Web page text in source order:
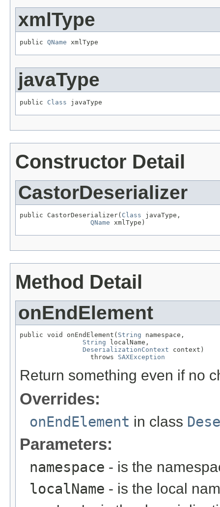
xmlType
public QName xmlType
javaType
public Class javaType
Constructor Detail
CastorDeserializer
public CastorDeserializer( Class javaType,
QName xmlType)
Method Detail
onEndElement
public void onEndElement( String namespace,
String localName,
DeserializationContext context)
                  throws
SAXException
Return something even if no
Overrides:
onEndElement in class
Parameters:
namespace - is the
localName - is the local